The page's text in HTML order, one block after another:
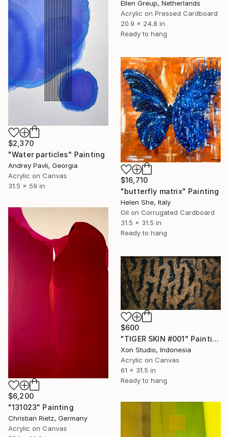
Ellen Greup, Netherlands
Acrylic on Pressed Cardboard
20.9 x 24.8 in
Ready to hang
$2,370
"Water particles" Painting
Andrey Pavli, Georgia
Acrylic on Canvas
31.5 x 59 in
$16,710
"butterfly matrix" Painting
Helen She, Italy
Oil on Corrugated Cardboard
31.5 x 31.5 in
Ready to hang
$6,200
"131023" Painting
Christian Rietz, Germany
Acrylic on Canvas
$600
"TIGER SKIN #001" Painting
Xon Studio, Indonesia
Acrylic on Canvas
61 x 31.5 in
Ready to hang